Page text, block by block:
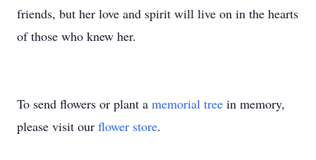
friends, but her love and spirit will live on in the hearts
of those who knew her.
To send flowers or plant a memorial tree in memory,
please visit our flower store.